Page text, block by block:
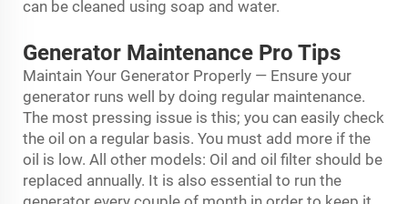
can be cleaned using soap and water.
Generator Maintenance Pro Tips
Maintain Your Generator Properly — Ensure your
generator runs well by doing regular maintenance.
The most pressing issue is this; you can easily check
the oil on a regular basis. You must add more if the
oil is low. All other models: Oil and oil filter should be
replaced annually. It is also essential to run the